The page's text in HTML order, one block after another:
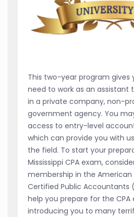
This two-year program gives
need to work as an
in a private company, non-
government agency. You
access to entry-level
which can provide you with
the field. To start your
Mississippi CPA exam,
membership in the
Certified Public Accountants
help you prepare for the CPA
introducing you to many